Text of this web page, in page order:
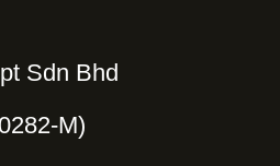
Sdn Bhd
M)